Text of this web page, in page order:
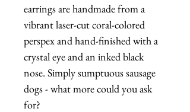
earrings are handmade from a
vibrant laser-cut coral-colored
perspex and hand-finished with a
crystal eye and an inked black
nose. Simply sumptuous sausage
dogs - what more could you ask
for?